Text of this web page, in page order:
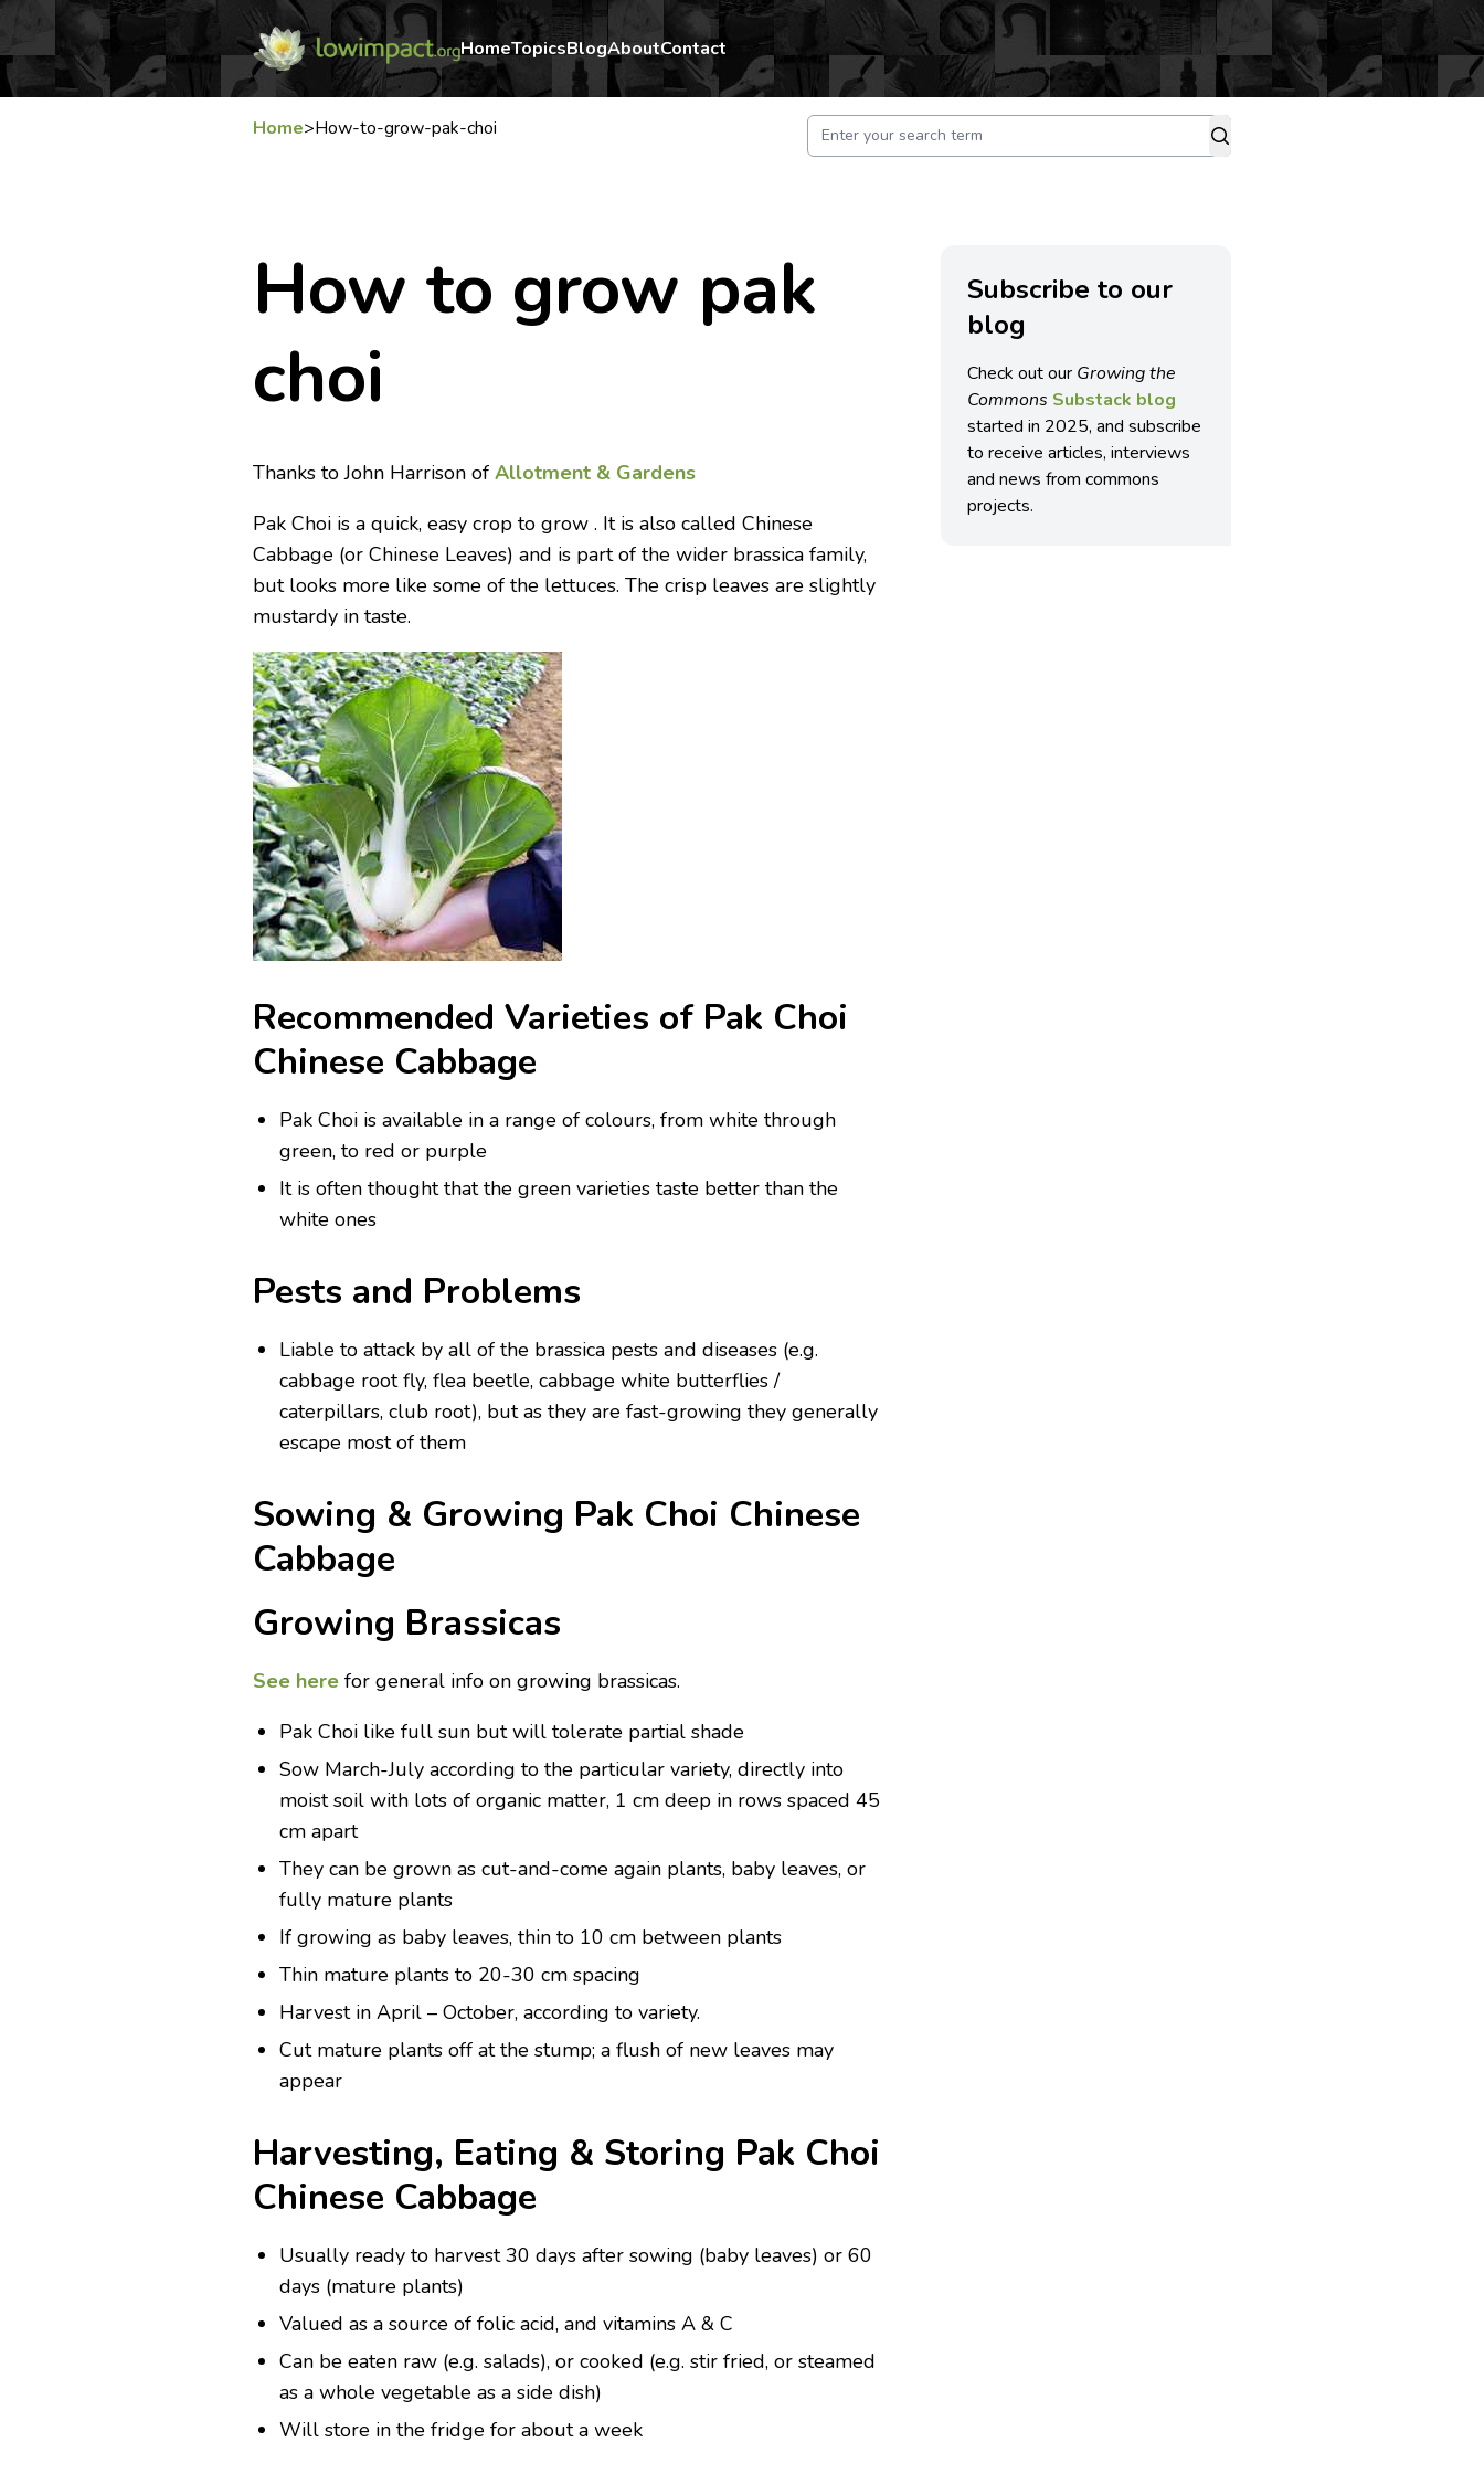
HomeTopicsBlogAboutContact
Home>How-to-grow-pak-choi
How to grow pak
choi
Thanks to John Harrison ofAllotment & Gardens
Pak Choi is a quick, easy crop to grow . It is also called Chinese
Cabbage (or Chinese Leaves) and is part of the wider brassica family,
but looks more like some of the lettuces. The crisp leaves are slightly
mustardy in taste.
Recommended Varieties of Pak Choi
Chinese Cabbage
Pak Choi is available in a range of colours, from white through
green, to red or purple
It is often thought that the green varieties taste better than the
white ones
Pests and Problems
Liable to attack by all of the brassica pests and diseases (e.g.
cabbage root fly, flea beetle, cabbage white butterflies /
caterpillars, club root), but as they are fast-growing they generally
escape most of them
Sowing & Growing Pak Choi Chinese
Cabbage
Growing Brassicas
See here for general info on growing brassicas.
Pak Choi like full sun but will tolerate partial shade
Sow March-July according to the particular variety, directly into
moist soil with lots of organic matter, 1 cm deep in rows spaced 45
cm apart
They can be grown as cut-and-come again plants, baby leaves, or
fully mature plants
If growing as baby leaves, thin to 10 cm between plants
Thin mature plants to 20-30 cm spacing
Harvest in April – October, according to variety.
Cut mature plants off at the stump; a flush of new leaves may
appear
Harvesting, Eating & Storing Pak Choi
Chinese Cabbage
Usually ready to harvest 30 days after sowing (baby leaves) or 60
days (mature plants)
Valued as a source of folic acid, and vitamins A & C
Can be eaten raw (e.g. salads), or cooked (e.g. stir fried, or steamed
as a whole vegetable as a side dish)
Will store in the fridge for about a week
Subscribe to our
blog
Check out our Growing the
Commons Substack blog
started in 2025, and subscribe
to receive articles, interviews
and news from commons
projects.